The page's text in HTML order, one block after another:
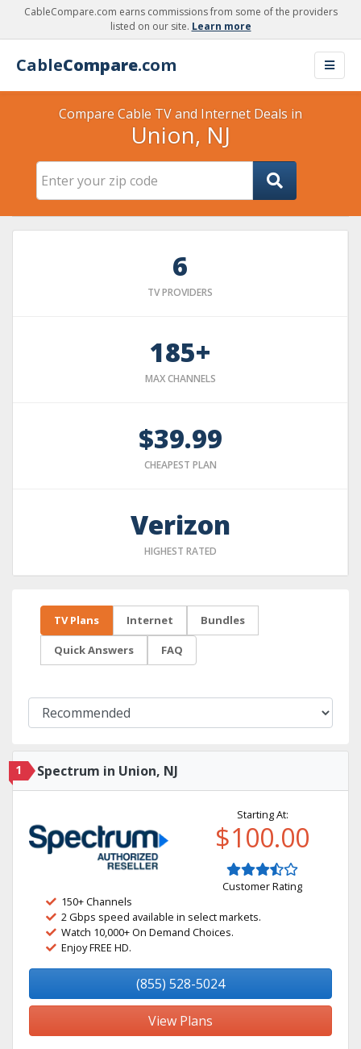
CableCompare.com earns commissions from some of the providers
listed on our site. Learn more
CableCompare.com
Compare Cable TV and Internet Deals in
Union, NJ
6
TV PROVIDERS
185+
MAX CHANNELS
$39.99
CHEAPEST PLAN
Verizon
HIGHEST RATED
TV Plans Internet Bundles
Quick Answers FAQ
1 Spectrum in Union, NJ
Starting At:
$100.00
Customer Rating
150+ Channels
2 Gbps speed available in select markets.
Watch 10,000+ On Demand Choices.
Enjoy FREE HD.
(855) 528-5024
View Plans